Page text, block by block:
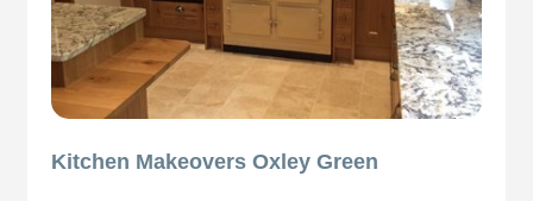
Kitchen Makeovers Oxley Green